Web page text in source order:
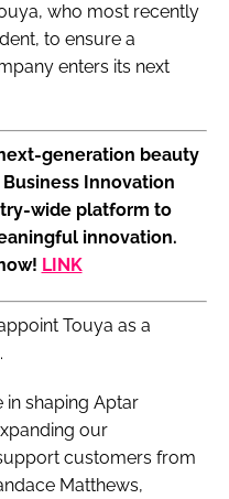
who most recently
to ensure a
enters its next
generation beauty
Innovation
wide platform to
innovation.
LINK
Touya as a
in shaping Aptar
our
customers from
Matthews,